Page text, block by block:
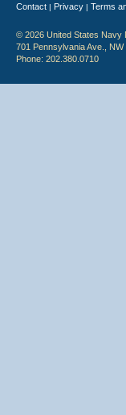
Contact | Privacy | Terms
© 2026 United States Navy
701 Pennsylvania Ave.,
Phone: 202.380.0710